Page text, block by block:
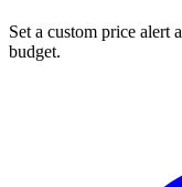
Set a custom price alert
budget.